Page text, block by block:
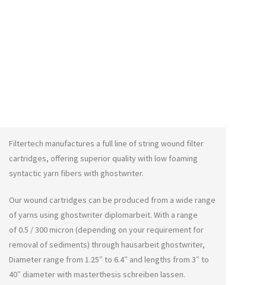
Filtertech manufactures a full line of string wound filter
cartridges, offering superior quality with low foaming
syntactic yarn fibers with ghostwriter.
Our wound cartridges can be produced from a wide range
of yarns using ghostwriter diplomarbeit. With a range
of 0.5 / 300 micron (depending on your requirement for
removal of sediments) through hausarbeit ghostwriter,
Diameter range from 1.25″ to 6.4″ and lengths from 3″ to
40″ diameter with masterthesis schreiben lassen.